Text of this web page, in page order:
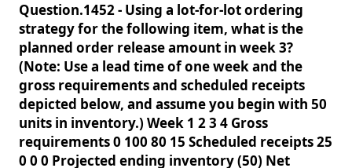
Question.1452 - Using a lot-for-lot ordering
strategy for the following item, what is the
planned order release amount in week 3?
(Note: Use a lead time of one week and the
gross requirements and scheduled receipts
depicted below, and assume you begin with 50
units in inventory.) Week 1 2 3 4 Gross
requirements 0 100 80 15 Scheduled receipts 25
0 0 0 Projected ending inventory (50) Net